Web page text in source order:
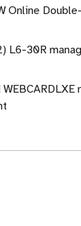
Online
L6-30R